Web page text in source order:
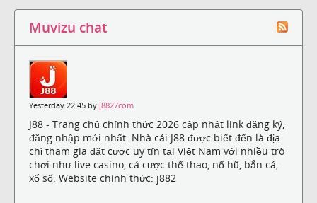
Muvizu chat
Yesterday 22:45 by j8827com
J88 - Trang chủ chính thức 2026 cập nhật link đăng ký,
đăng nhập mới nhất. Nhà cái J88 được biết đến là địa
chỉ tham gia đặt cược uy tín tại Việt Nam với nhiều trò
chơi như live casino, cá cược thể thao, nổ hũ, bắn cá,
xổ số. Website chính thức: j882